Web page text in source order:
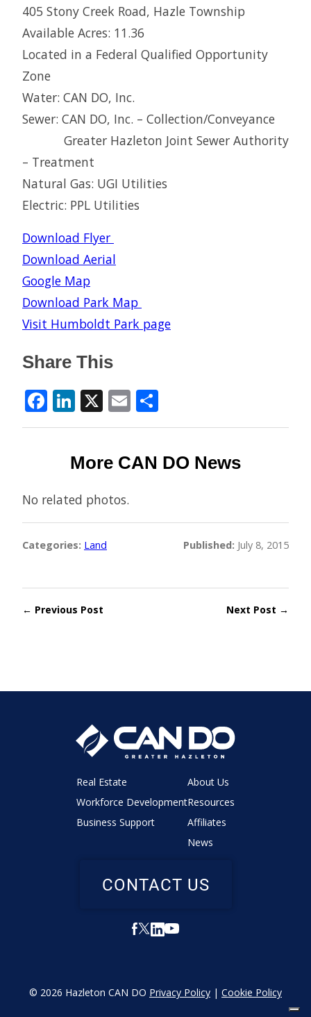
405 Stony Creek Road, Hazle Township
Available Acres: 11.36
Located in a Federal Qualified Opportunity
Zone
Water: CAN DO, Inc.
Sewer: CAN DO, Inc. – Collection/Conveyance
Greater Hazleton Joint Sewer Authority
– Treatment
Natural Gas: UGI Utilities
Electric: PPL Utilities
Download Flyer
Download Aerial
Google Map
Download Park Map
Visit Humboldt Park page
Share This
Facebook
LinkedIn
X Email
More CAN DO News
No related photos.
Categories: Land Published: July 8, 2015
← Previous Post Next Post →
Real Estate
Workforce Development
Business Support
About Us
Resources
Affiliates
News
CONTACT US
© 2026 Hazleton CAN DO Privacy Policy | Cookie Policy